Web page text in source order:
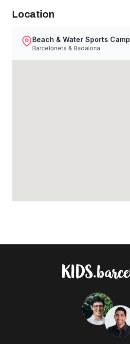
Location
Beach & Water Sports Camp
Barceloneta & Badalona